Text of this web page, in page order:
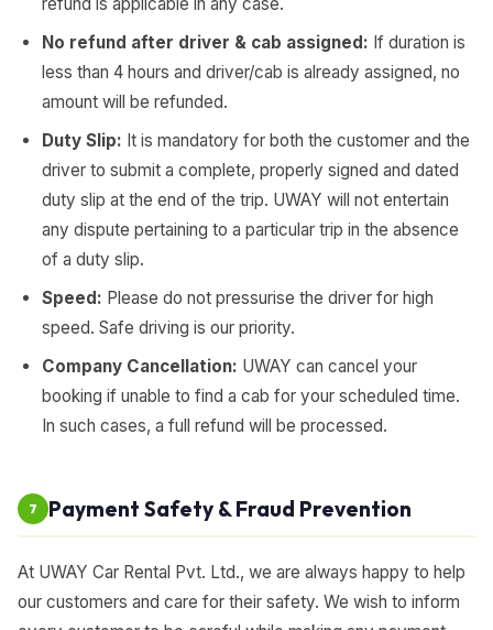
No refund after driver & cab assigned: If duration is
less than 4 hours and driver/cab is already assigned, no
amount will be refunded.
Duty Slip: It is mandatory for both the customer and the
driver to submit a complete, properly signed and dated
duty slip at the end of the trip. UWAY will not entertain
any dispute pertaining to a particular trip in the absence
of a duty slip.
Speed: Please do not pressurise the driver for high
speed. Safe driving is our priority.
Company Cancellation: UWAY can cancel your
booking if unable to find a cab for your scheduled time.
In such cases, a full refund will be processed.
7 Payment Safety & Fraud Prevention
At UWAY Car Rental Pvt. Ltd., we are always happy to help
our customers and care for their safety. We wish to inform